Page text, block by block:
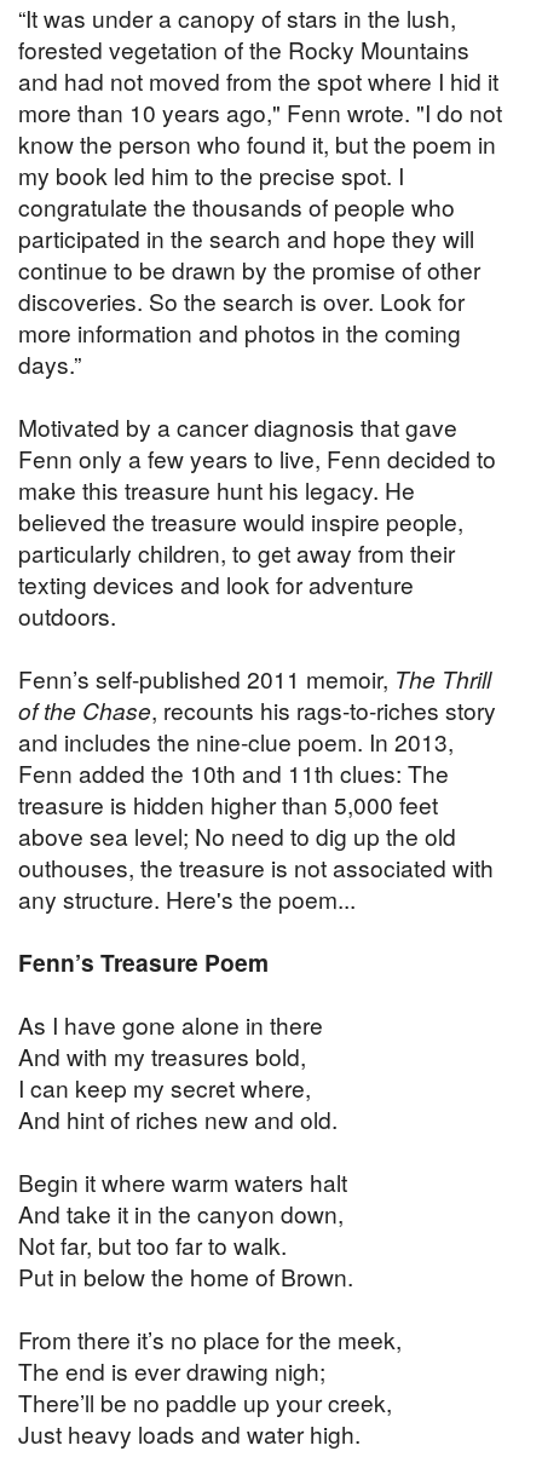
“It was under a canopy of stars in the lush,
forested vegetation of the Rocky Mountains
and had not moved from the spot where I hid it
more than 10 years ago," Fenn wrote. "I do not
know the person who found it, but the poem in
my book led him to the precise spot. I
congratulate the thousands of people who
participated in the search and hope they will
continue to be drawn by the promise of other
discoveries. So the search is over. Look for
more information and photos in the coming
days.”
Motivated by a cancer diagnosis that gave
Fenn only a few years to live, Fenn decided to
make this treasure hunt his legacy. He
believed the treasure would inspire people,
particularly children, to get away from their
texting devices and look for adventure
outdoors.
Fenn’s self-published 2011 memoir, The Thrill
of the Chase, recounts his rags-to-riches story
and includes the nine-clue poem. In 2013,
Fenn added the 10th and 11th clues: The
treasure is hidden higher than 5,000 feet
above sea level; No need to dig up the old
outhouses, the treasure is not associated with
any structure. Here's the poem...
Fenn’s Treasure Poem
As I have gone alone in there
And with my treasures bold,
I can keep my secret where,
And hint of riches new and old.
Begin it where warm waters halt
And take it in the canyon down,
Not far, but too far to walk.
Put in below the home of Brown.
From there it’s no place for the meek,
The end is ever drawing nigh;
There’ll be no paddle up your creek,
Just heavy loads and water high.